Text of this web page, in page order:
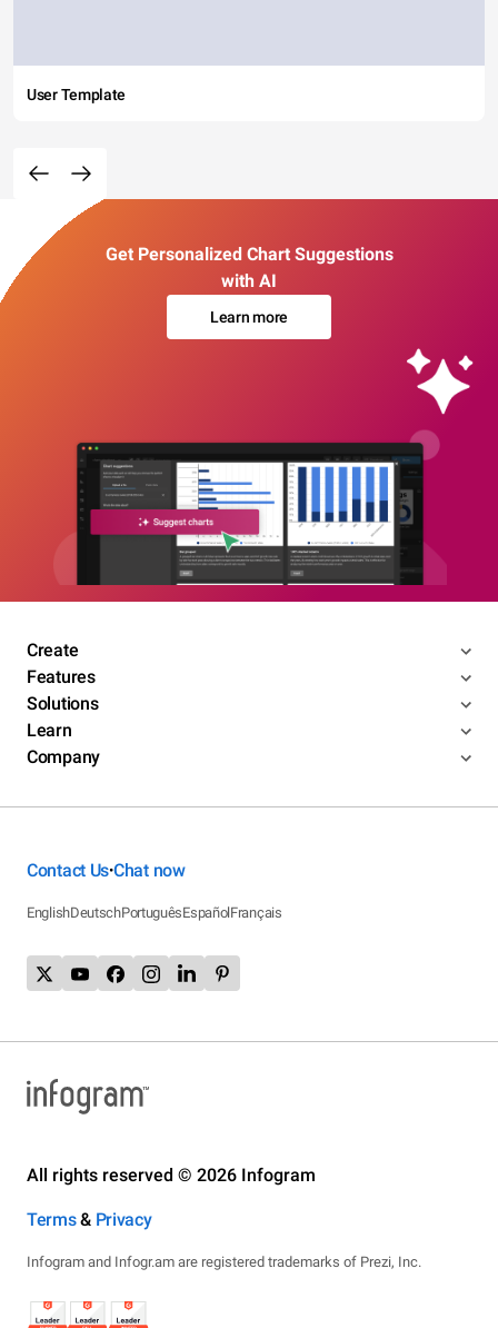
User Template
Get Personalized Chart Suggestions
with AI
Learn more
Create
Features
Solutions
Learn
Company
Contact Us•Chat now
EnglishDeutschPortuguêsEspañolFrançais
All rights reserved © 2026 Infogram
Terms& Privacy
Infogram and Infogr.am are registered trademarks of Prezi, Inc.